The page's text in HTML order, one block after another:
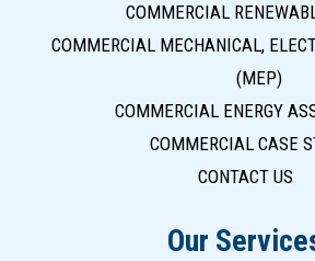
COMMERCIAL
COMMERCIAL MECHANICAL,
(MEP)
COMMERCIAL ENERGY
COMMERCIAL CASE
CONTACT US
Our